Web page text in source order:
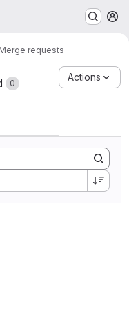
Merge requests
0
Actions